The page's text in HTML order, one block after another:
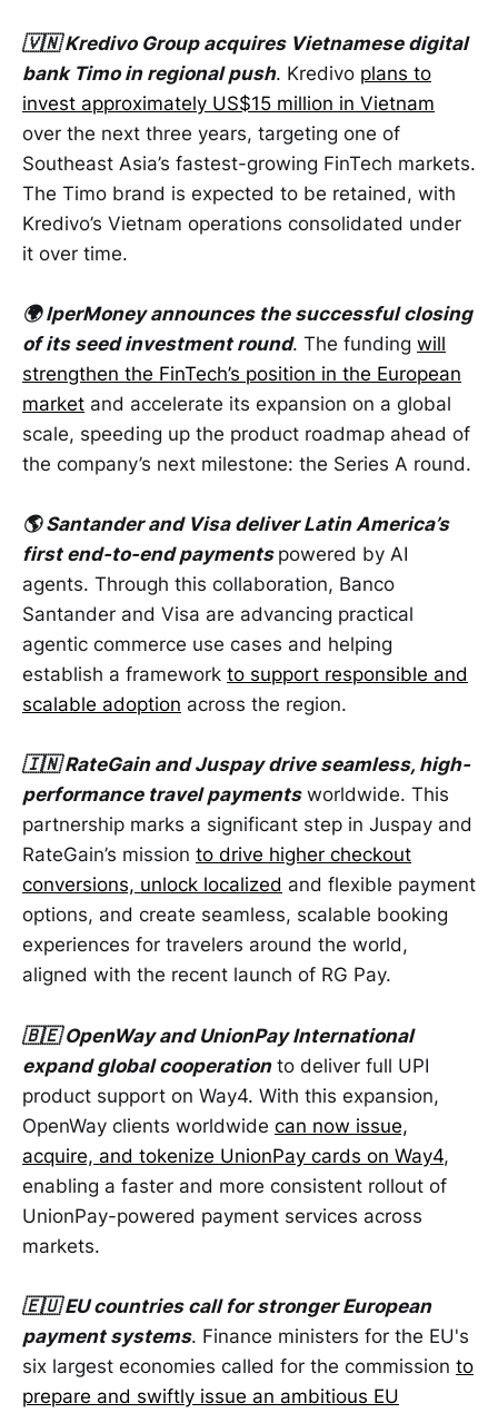
🇻🇳 Kredivo Group acquires Vietnamese digital
bank Timo in regional push. Kredivo plans to
invest approximately US$15 million in Vietnam
over the next three years, targeting one of
Southeast Asia’s fastest-growing FinTech markets.
The Timo brand is expected to be retained, with
Kredivo’s Vietnam operations consolidated under
it over time.
🌍 IperMoney announces the successful closing
of its seed investment round. The funding will
strengthen the FinTech’s position in the European
market and accelerate its expansion on a global
scale, speeding up the product roadmap ahead of
the company’s next milestone: the Series A round.
🌎 Santander and Visa deliver Latin America’s
first end-to-end payments powered by AI
agents. Through this collaboration, Banco
Santander and Visa are advancing practical
agentic commerce use cases and helping
establish a framework to support responsible and
scalable adoption across the region.
🇮🇳 RateGain and Juspay drive seamless, high-
performance travel paymentsworldwide. This
partnership marks a significant step in Juspay and
RateGain’s mission to drive higher checkout
conversions, unlock localized and flexible payment
options, and create seamless, scalable booking
experiences for travelers around the world,
aligned with the recent launch of RG Pay.
🇧🇪 OpenWay and UnionPay International
expand global cooperationto deliver full UPI
product support on Way4. With this expansion,
OpenWay clients worldwide can now issue,
acquire, and tokenize UnionPay cards on Way4,
enabling a faster and more consistent rollout of
UnionPay-powered payment services across
markets.
🇪🇺 EU countries call for stronger European
payment systems. Finance ministers for the EU's
six largest economies called for the commission to
prepare and swiftly issue an ambitious EU